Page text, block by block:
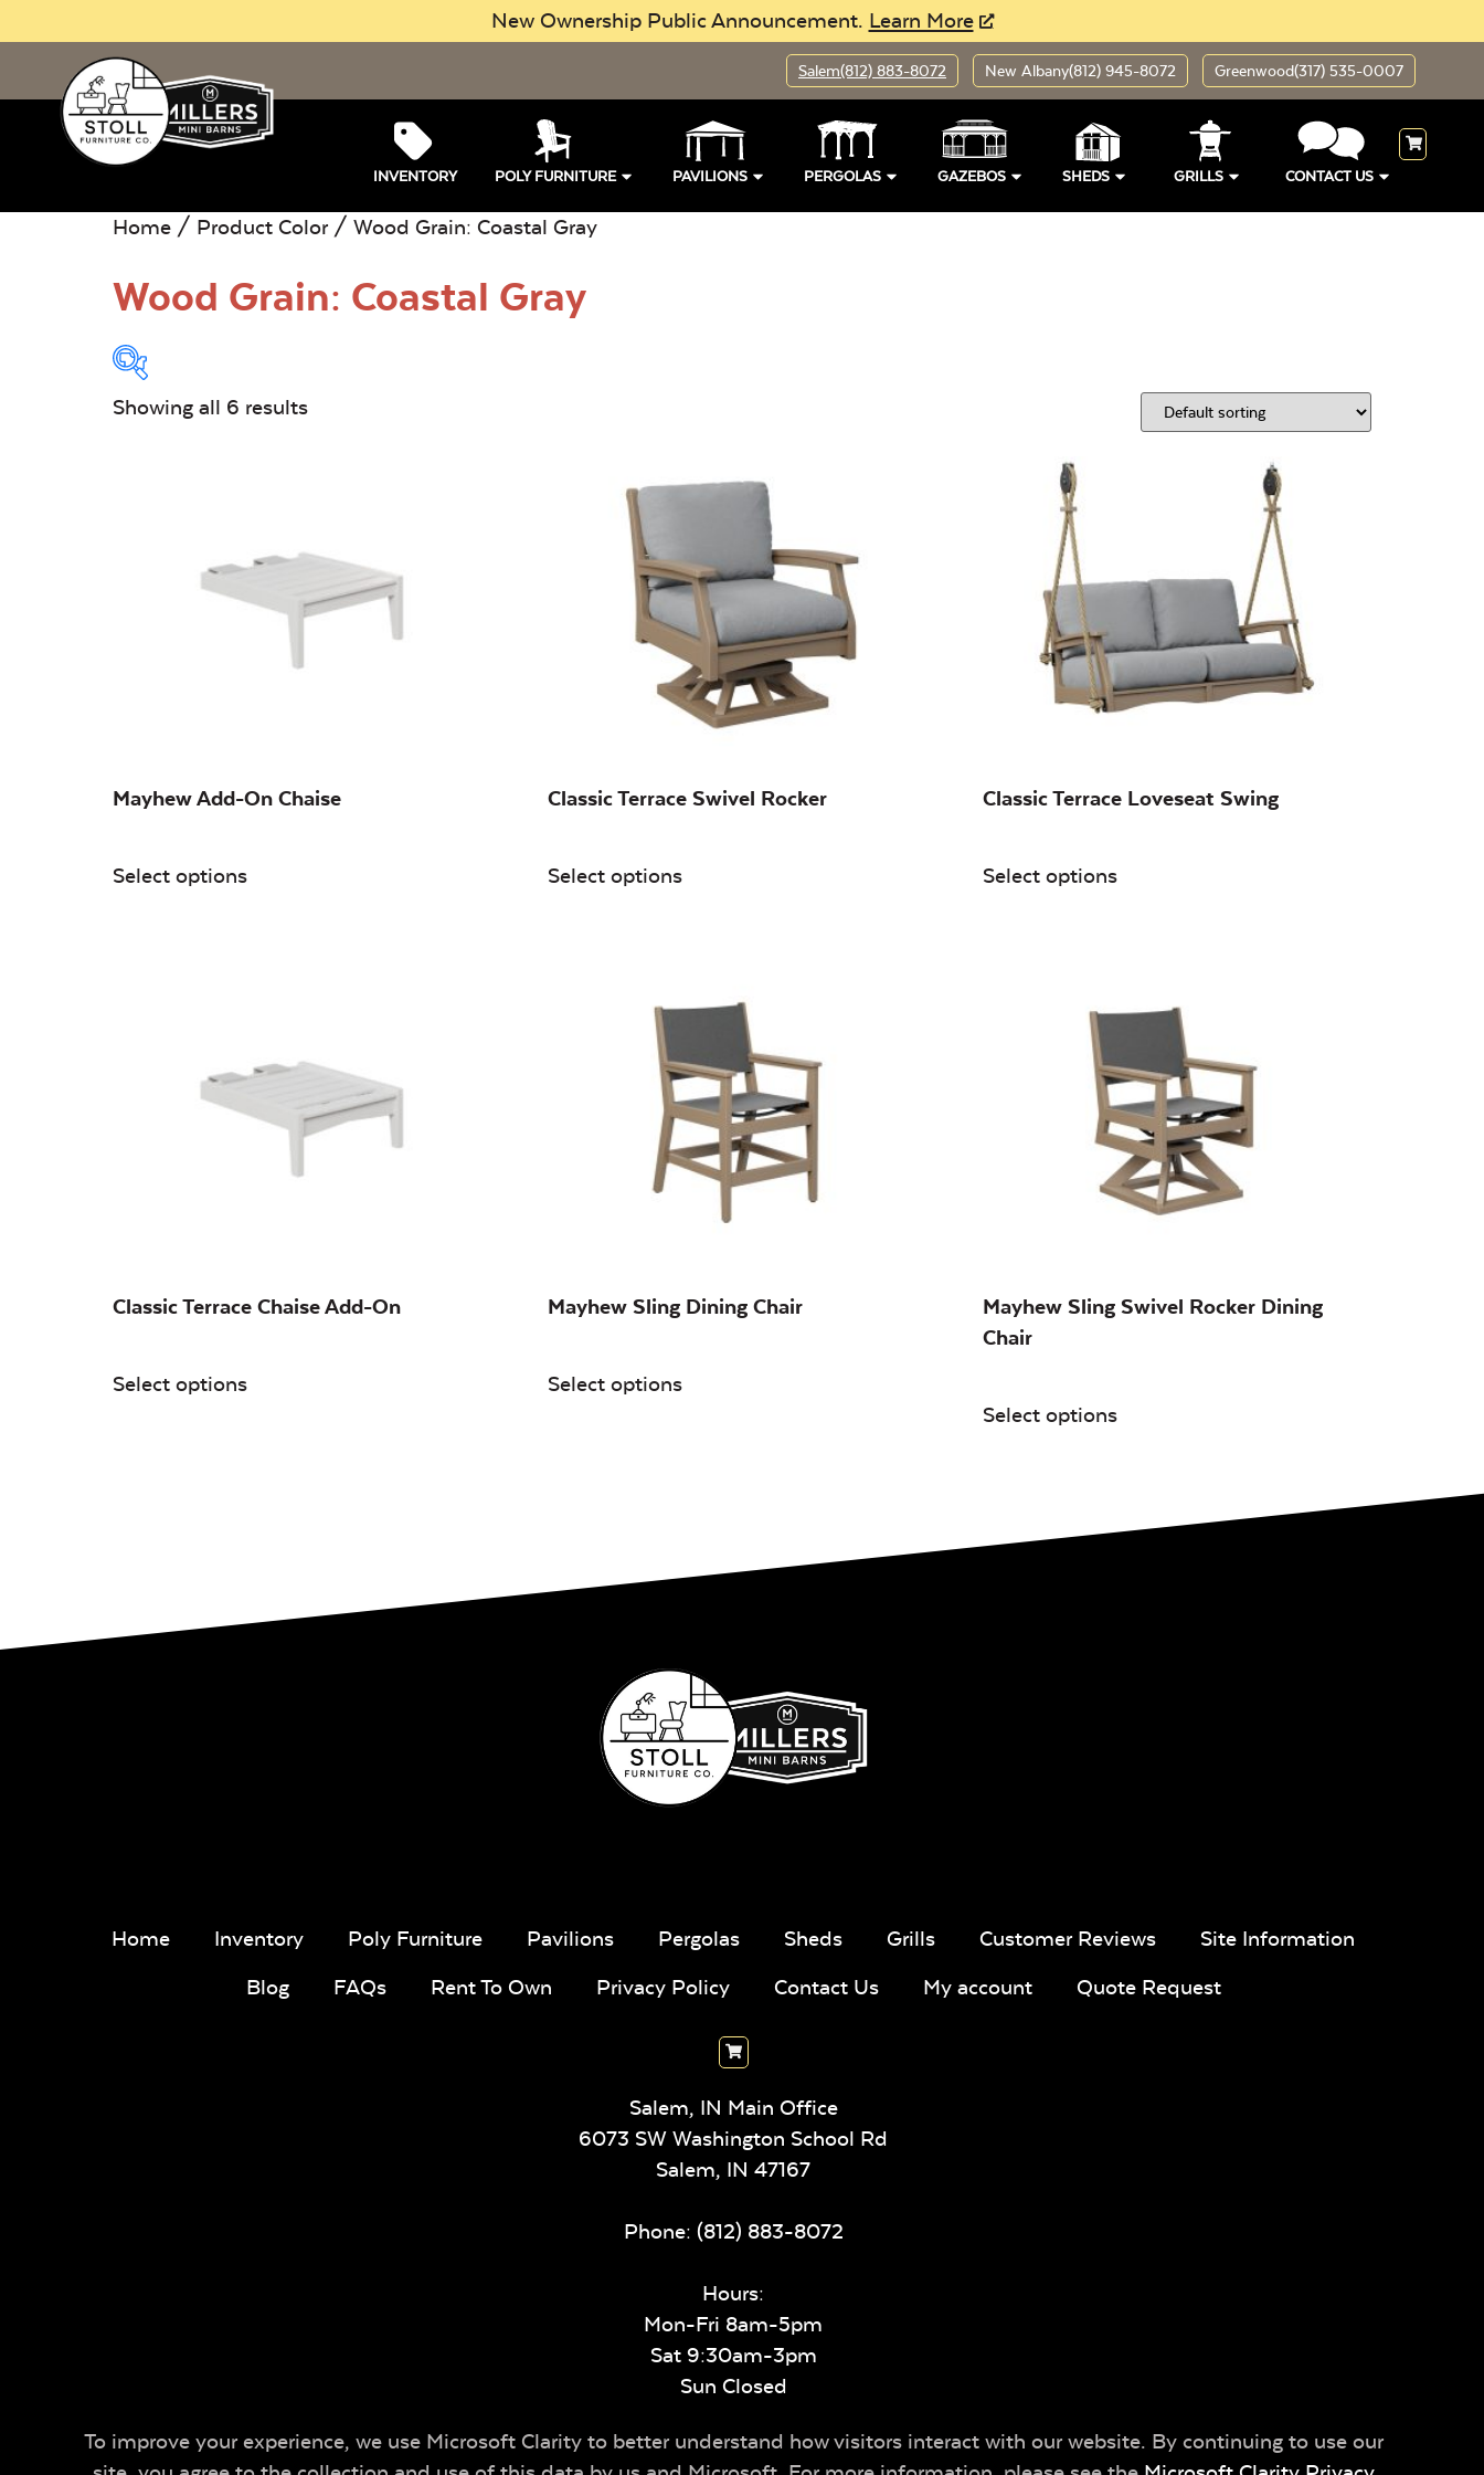
New Ownership Public Announcement. Learn More
Salem(812) 883-8072 New Albany(812) 945-8072 Greenwood(317) 535-0007
INVENTORY POLY FURNITURE PAVILIONS PERGOLAS GAZEBOS SHEDS GRILLS CONTACT US
Home / Product Color / Wood Grain: Coastal Gray
Wood Grain: Coastal Gray
Open
Showing all 6 results
Mayhew Add-On Chaise
Select options
Classic Terrace Swivel Rocker
Select options
Classic Terrace Loveseat Swing
Select options
Classic Terrace Chaise Add-On
Select options
Mayhew Sling Dining Chair
Select options
Mayhew Sling Swivel Rocker Dining
Chair
Select options
Home Inventory Poly Furniture Pavilions Pergolas Sheds Grills Customer Reviews
Site Information
Blog
FAQs Rent To Own Privacy Policy Contact Us My account Quote Request
Salem, IN Main Office
6073 SW Washington School Rd
Salem, IN 47167
Phone: (812) 883-8072
Hours:
Mon-Fri 8am-5pm
Sat 9:30am-3pm
Sun Closed
To improve your experience, we use Microsoft Clarity to better understand how visitors interact with our website. By continuing to use our